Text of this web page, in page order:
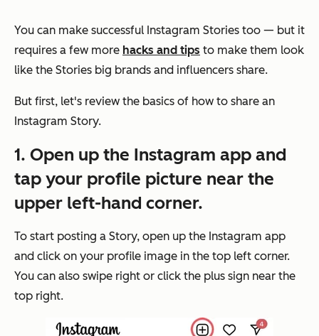
You can make successful Instagram Stories too — but it
requires a few more hacks and tips to make them look
like the Stories big brands and influencers share.
But first, let's review the basics of how to share an
Instagram Story.
1. Open up the Instagram app and
tap your profile picture near the
upper left-hand corner.
To start posting a Story, open up the Instagram app
and click on your profile image in the top left corner.
You can also swipe right or click the plus sign near the
top right.